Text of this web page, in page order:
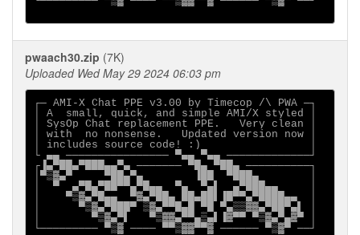
pwaach30.zip (7K)
Uploaded Wed May 29 2024 06:03 pm
┌─ AMI-X Chat PPE v3.00 by Timecop /\ PWA ─┐
│ A  small, quick, and simple AMI/X styled │
│ SysOp Chat replacement PPE.   Very clean │
│ with  no nonsense.   Updated version now │
│ includes source code! :)                 │
└ ▄▄ ──────────────── ▀▄▄ ▀▄▄ ─────────────┘
┌▐▄▀██▄▀███▄▄▀▄ ─────── ▀█▄ ▀██▄ ──────────┐
│▀▒▓▄▀     ▀██▄▀▄        ▐██  ▀███▄        │
│  ▀  ▄▀█▄▀██▀▀▄▀█▄▄  ▀▄  ▀▄▌  ▄▀███▄▄     │
│    ▀▒▓▄▀█▄▄  ▀▓▄▀██▄ ██▄██▌▐█▀▀▄▀████▄▄  │
│      ▀▒▓▄▀███▀ ▒▓▄▀▀█▄█ ▀█ ▀▄▒▒▓▓▄▀██▀▄▌ │
│        ▀▒▓▄▀▌   ▀▒▓▓▄▀▀▄▒▄▌▐▓▀▀ ▀▒▓▄▀▄▓▀ │
└───────── ▀▒▓ ──── ▀▀▒▓▓▀▀▓ ────── ▀▒▓▀ ──┘